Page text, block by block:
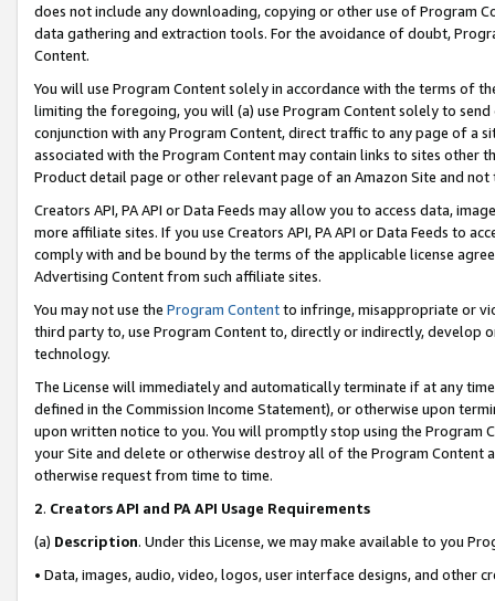
does not include any downloading, copying or other use of Program
data gathering and extraction tools. For the avoidance of doubt,
Content.
You will use Program Content solely in accordance with the terms of
limiting the foregoing, you will (a) use Program Content solely to
conjunction with any Program Content, direct traffic to any page of a
associated with the Program Content may contain links to sites other
Product detail page or other relevant page of an Amazon Site and not
Creators API, PA API or Data Feeds may allow you to access data,
more affiliate sites. If you use Creators API, PA API or Data Feeds to
comply with and be bound by the terms of the applicable license
Advertising Content from such affiliate sites.
You may not use the Program Contentto infringe, misappropriate or
third party to, use Program Content to, directly or indirectly, develop
technology.
The License will immediately and automatically terminate if at any
defined in the Commission Income Statement), or otherwise upon
upon written notice to you. You will promptly stop using the Program
your Site and delete or otherwise destroy all of the Program Content
otherwise request from time to time.
2. Creators API and PA API Usage Requirements
(a) Description. Under this License, we may make available to you
• Data, images, audio, video, logos, user interface designs, and other